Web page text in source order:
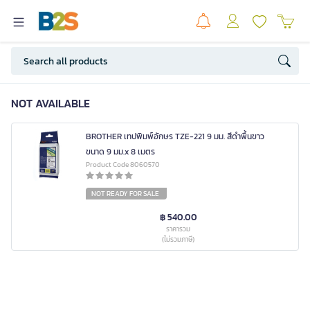
NOT AVAILABLE
BROTHER เทปพิมพ์อักษร TZE-221 9 มม. สีดำพื้นขาว
ขนาด 9 มม.x 8 เมตร
Product Code 8060570
NOT READY FOR SALE
฿ 540.00
ราคารวม
(ไม่รวมภาษี)